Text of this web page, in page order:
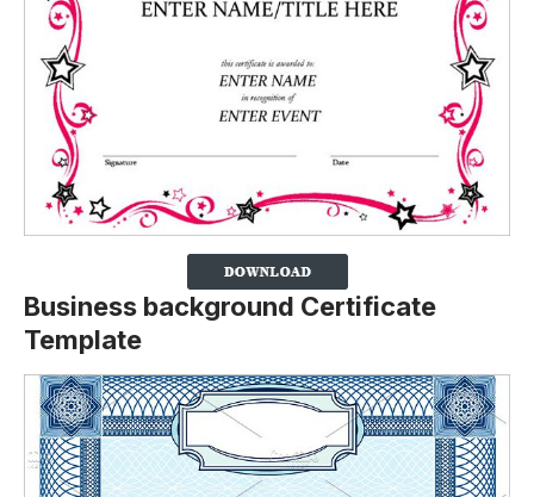
Business background Certificate
Template